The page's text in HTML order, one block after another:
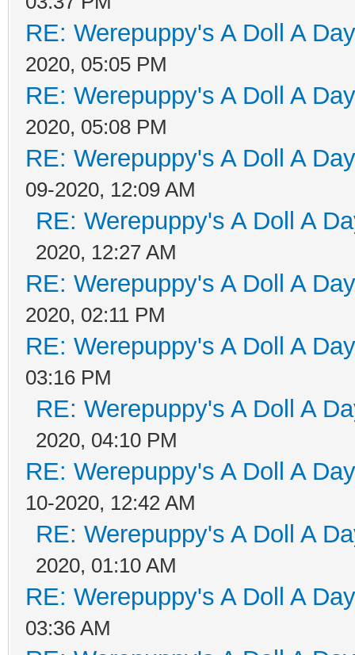
RE: Werepuppy's A Doll A
2020, 05:05 PM
RE: Werepuppy's A Doll A
2020, 05:08 PM
RE: Werepuppy's A Doll A
09-2020, 12:09 AM
RE: Werepuppy's A Doll A
2020, 12:27 AM
RE: Werepuppy's A Doll A
2020, 02:11 PM
RE: Werepuppy's A Doll A
03:16 PM
RE: Werepuppy's A Doll A
2020, 04:10 PM
RE: Werepuppy's A Doll A
10-2020, 12:42 AM
RE: Werepuppy's A Doll A
2020, 01:10 AM
RE: Werepuppy's A Doll A
03:36 AM